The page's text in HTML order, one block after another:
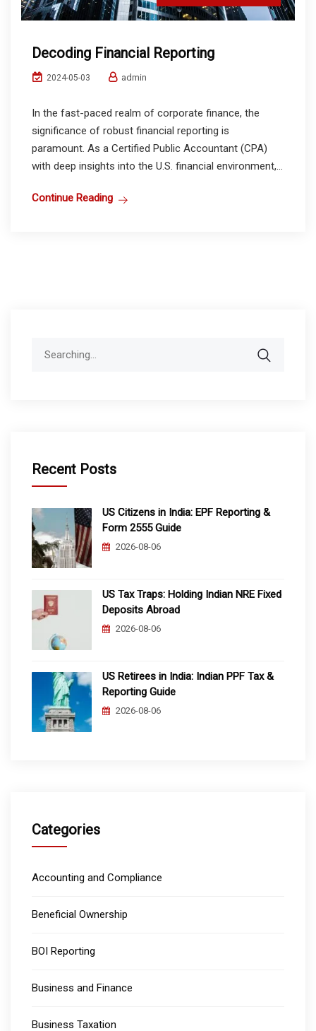
Decoding Financial Reporting
2024-05-03 admin
In the fast-paced realm of corporate finance, the
significance of robust financial reporting is
paramount. As a Certified Public Accountant (CPA)
with deep insights into the U.S. financial environment,...
Continue Reading
Recent Posts
US Citizens in India: EPF Reporting &
Form 2555 Guide
2026-08-06
US Tax Traps: Holding Indian NRE Fixed
Deposits Abroad
2026-08-06
US Retirees in India: Indian PPF Tax &
Reporting Guide
2026-08-06
Categories
Accounting and Compliance
Beneficial Ownership
BOI Reporting
Business and Finance
Business Taxation